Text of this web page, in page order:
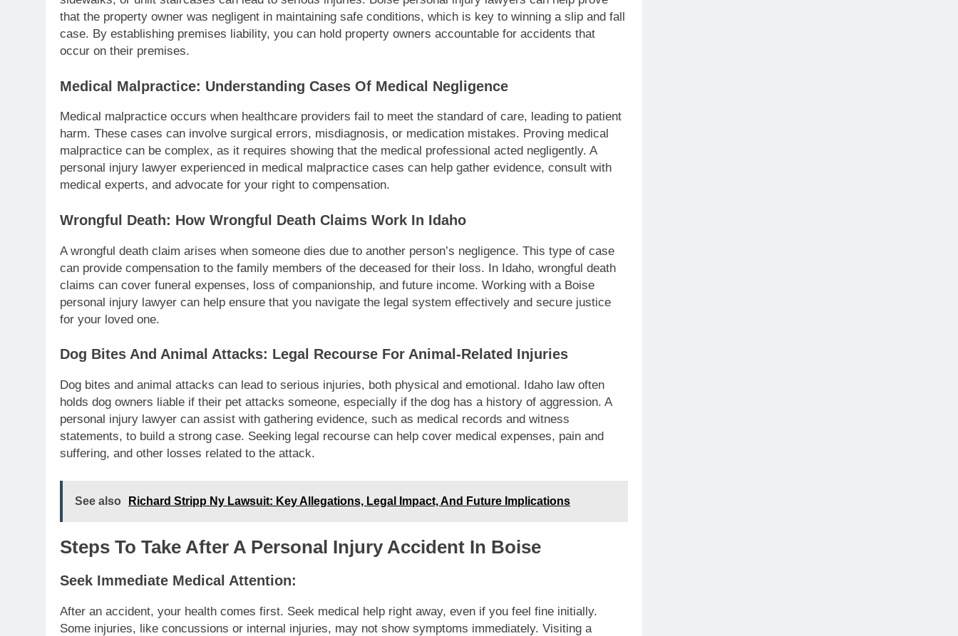
that the property owner was negligent in maintaining safe conditions, which is key to winning a slip and fall
case. By establishing premises liability, you can hold property owners accountable for accidents that
occur on their premises.
Medical Malpractice: Understanding Cases Of Medical Negligence
Medical malpractice occurs when healthcare providers fail to meet the standard of care, leading to patient
harm. These cases can involve surgical errors, misdiagnosis, or medication mistakes. Proving medical
malpractice can be complex, as it requires showing that the medical professional acted negligently. A
personal injury lawyer experienced in medical malpractice cases can help gather evidence, consult with
medical experts, and advocate for your right to compensation.
Wrongful Death: How Wrongful Death Claims Work In Idaho
A wrongful death claim arises when someone dies due to another person’s negligence. This type of case
can provide compensation to the family members of the deceased for their loss. In Idaho, wrongful death
claims can cover funeral expenses, loss of companionship, and future income. Working with a Boise
personal injury lawyer can help ensure that you navigate the legal system effectively and secure justice
for your loved one.
Dog Bites And Animal Attacks: Legal Recourse For Animal-Related Injuries
Dog bites and animal attacks can lead to serious injuries, both physical and emotional. Idaho law often
holds dog owners liable if their pet attacks someone, especially if the dog has a history of aggression. A
personal injury lawyer can assist with gathering evidence, such as medical records and witness
statements, to build a strong case. Seeking legal recourse can help cover medical expenses, pain and
suffering, and other losses related to the attack.
See also Richard Stripp Ny Lawsuit: Key Allegations, Legal Impact, And Future Implications
Steps To Take After A Personal Injury Accident In Boise
Seek Immediate Medical Attention:
After an accident, your health comes first. Seek medical help right away, even if you feel fine initially.
Some injuries, like concussions or internal injuries, may not show symptoms immediately. Visiting a